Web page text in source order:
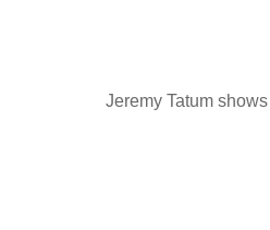
Jeremy Tatum